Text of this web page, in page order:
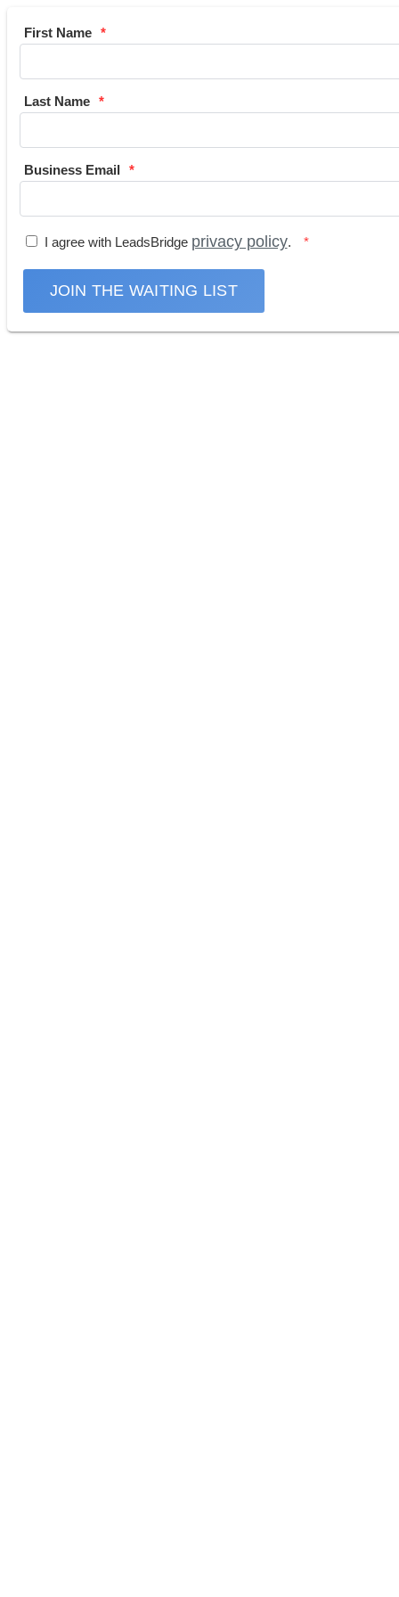
First Name
Last Name
Business Email
I agree with LeadsBridge privacy policy.